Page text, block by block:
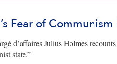
Fear of Communism
d’affaires Julius Holmes
state.”